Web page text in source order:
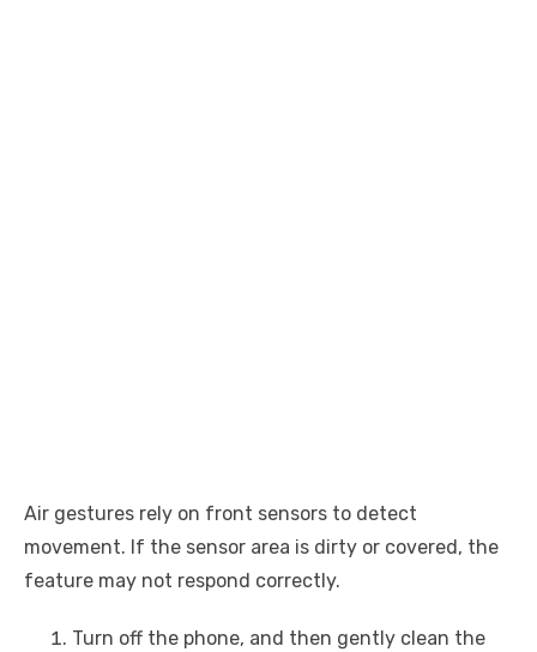
Air gestures rely on front sensors to detect
movement. If the sensor area is dirty or covered, the
feature may not respond correctly.
Turn off the phone, and then gently clean the